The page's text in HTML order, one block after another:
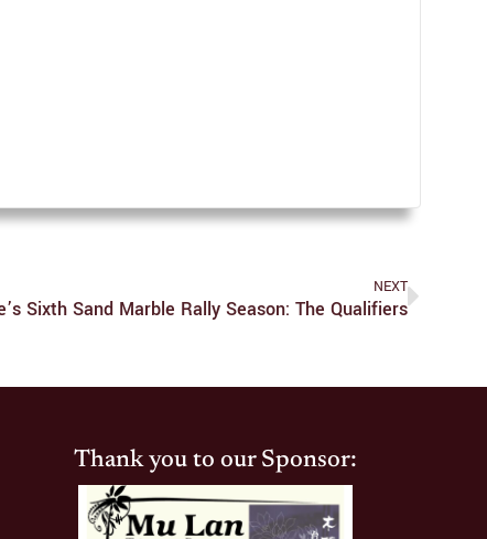
NEXT
Sixth Sand Marble Rally Season: The Qualifiers
Thank you to our Sponsor: